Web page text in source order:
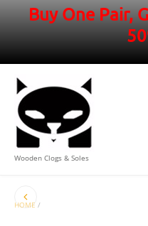
Buy One Pair,
Wooden Clogs & Soles
HOME /